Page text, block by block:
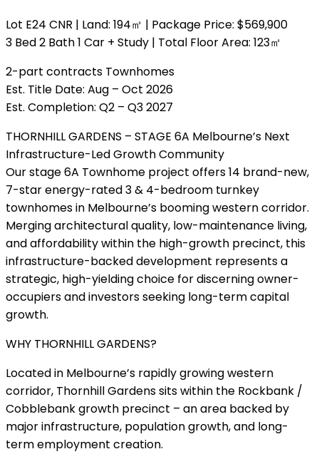
Lot E24 CNR | Land: 194㎡ | Package Price: $569,900
3 Bed 2 Bath 1 Car + Study | Total Floor Area: 123㎡
2-part contracts Townhomes
Est. Title Date: Aug – Oct 2026
Est. Completion: Q2 – Q3 2027
THORNHILL GARDENS – STAGE 6A Melbourne’s Next
Infrastructure-Led Growth Community
Our stage 6A Townhome project offers 14 brand-new,
7-star energy-rated 3 & 4-bedroom turnkey
townhomes in Melbourne’s booming western corridor.
Merging architectural quality, low-maintenance living,
and affordability within the high-growth precinct, this
infrastructure-backed development represents a
strategic, high-yielding choice for discerning owner-
occupiers and investors seeking long-term capital
growth.
WHY THORNHILL GARDENS?
Located in Melbourne’s rapidly growing western
corridor, Thornhill Gardens sits within the Rockbank /
Cobblebank growth precinct – an area backed by
major infrastructure, population growth, and long-
term employment creation.